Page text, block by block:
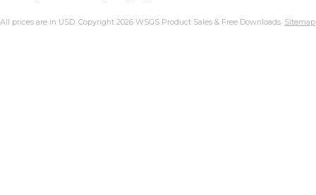
All prices are in USD. Copyright 2026 WSGS Product Sales & Free Downloads. Sitemap